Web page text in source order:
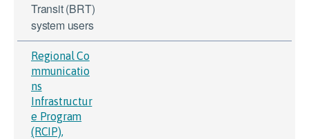
Transit (BRT)
system users
Regional Co
mmunicatio
ns
Infrastructur
e Program
(RCIP),